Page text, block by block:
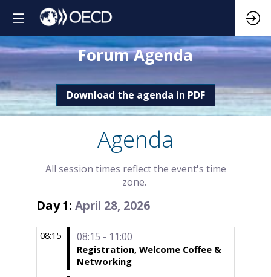
Forum Agenda
Download the agenda in PDF
Agenda
All session times reflect the event's time
zone.
Day 1: April 28, 2026
08:15 08:15 - 11:00
Registration, Welcome Coffee &
Networking